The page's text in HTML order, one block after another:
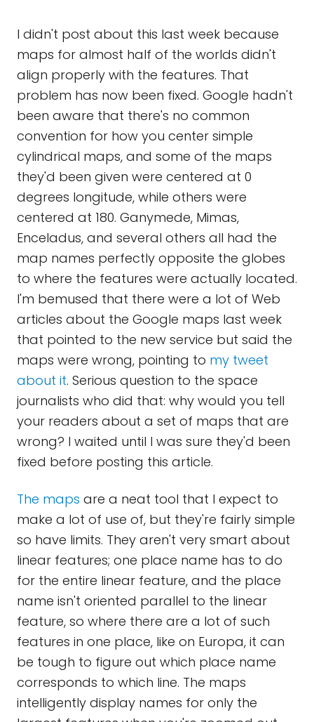
I didn't post about this last week because
maps for almost half of the worlds didn't
align properly with the features. That
problem has now been fixed. Google hadn't
been aware that there's no common
convention for how you center simple
cylindrical maps, and some of the maps
they'd been given were centered at 0
degrees longitude, while others were
centered at 180. Ganymede, Mimas,
Enceladus, and several others all had the
map names perfectly opposite the globes
to where the features were actually located.
I'm bemused that there were a lot of Web
articles about the Google maps last week
that pointed to the new service but said the
maps were wrong, pointing to my tweet
about it. Serious question to the space
journalists who did that: why would you tell
your readers about a set of maps that are
wrong? I waited until I was sure they'd been
fixed before posting this article.
The maps are a neat tool that I expect to
make a lot of use of, but they're fairly simple
so have limits. They aren't very smart about
linear features; one place name has to do
for the entire linear feature, and the place
name isn't oriented parallel to the linear
feature, so where there are a lot of such
features in one place, like on Europa, it can
be tough to figure out which place name
corresponds to which line. The maps
intelligently display names for only the